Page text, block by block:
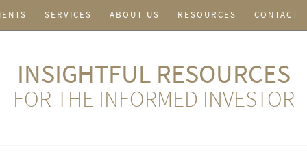
SERVICES ABOUT US RESOURCES CONTACT
INSIGHTFUL RESOURCES
FOR THE INFORMED INVESTOR